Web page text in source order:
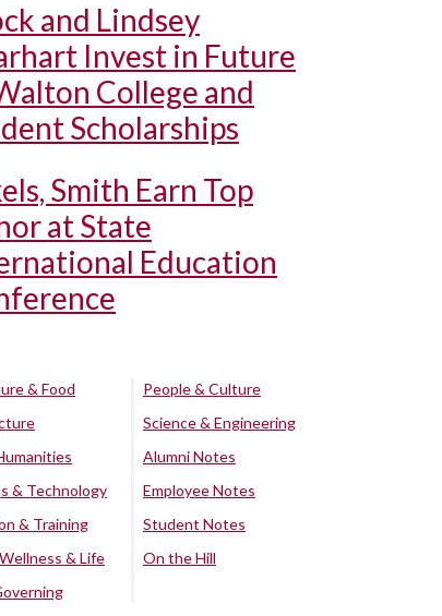
and Lindsey
Invest in Future
College and
Scholarships
Smith Earn Top
at State
Education
& Food
& Technology
& Training
& Life
People & Culture
Science & Engineering
Alumni Notes
Employee Notes
Student Notes
On the Hill